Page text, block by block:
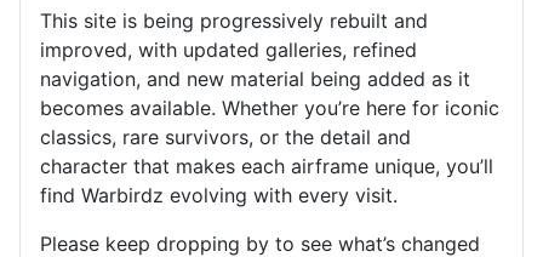
This site is being progressively rebuilt and
improved, with updated galleries, refined
navigation, and new material being added as it
becomes available. Whether you’re here for iconic
classics, rare survivors, or the detail and
character that makes each airframe unique, you’ll
find Warbirdz evolving with every visit.
Please keep dropping by to see what’s changed